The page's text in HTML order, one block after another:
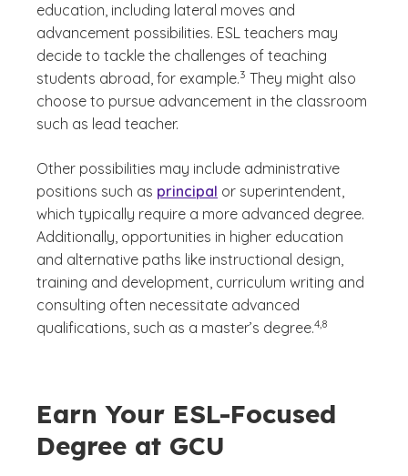
education, including lateral moves and
advancement possibilities. ESL teachers may
decide to tackle the challenges of teaching
students abroad, for example.
(See disclaimer
3 They might also
choose to pursue advancement in the classroom
such as lead teacher.
Other possibilities may include administrative
positions such as principal or superintendent,
which typically require a more advanced degree.
Additionally, opportunities in higher education
and alternative paths like instructional design,
training and development, curriculum writing and
consulting often necessitate advanced
qualifications, such as a master’s degree.4,8
Earn Your ESL-Focused
Degree at GCU